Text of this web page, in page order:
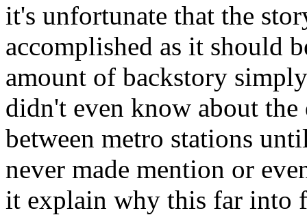
it's unfortunate that the
accomplished as it should
amount of backstory
didn't even know about
between metro stations
never made mention or
it explain why this far into